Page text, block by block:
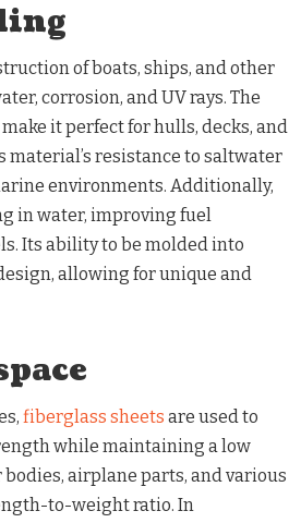
of boats, ships, and other
corrosion, and UV rays. The
it perfect for hulls, decks, and
resistance to saltwater
environments. Additionally,
in water, improving fuel
Its ability to be molded into
allowing for unique and
fiberglass sheets are used to
while maintaining a low
airplane parts, and various
to-weight ratio. In